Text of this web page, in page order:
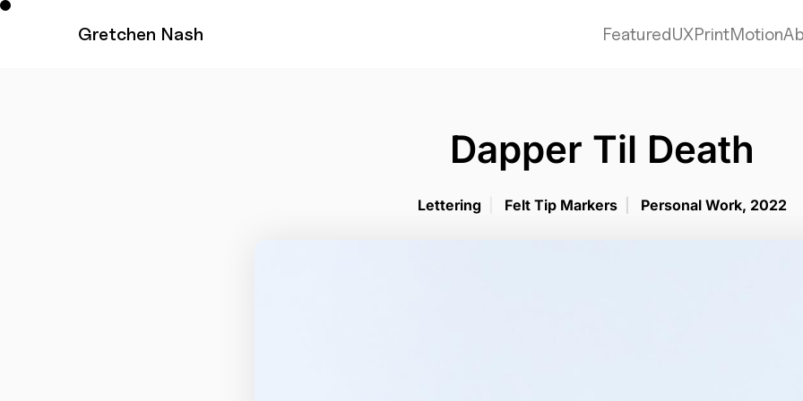
Gretchen Nash FeaturedUXPrintMotion
Dapper Til Death
Lettering Felt Tip Markers Personal Work, 2022